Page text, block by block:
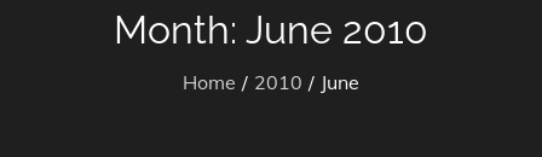
Month: June 2010
Home 2010 June